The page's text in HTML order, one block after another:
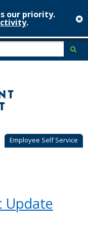
our priority.
.
Employee Self Service
Update